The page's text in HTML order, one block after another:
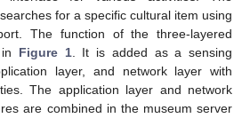
for a specific cultural item using
The function of the three-layered
Figure 1. It is added as a sensing
layer, and network layer with
The application layer and network
are combined in the museum server